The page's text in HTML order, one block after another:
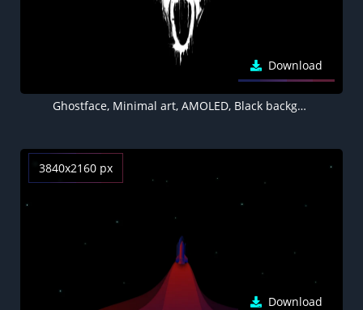
Download
Ghostface, Minimal art, AMOLED, Black background, 5K
3840x2160 px
Download